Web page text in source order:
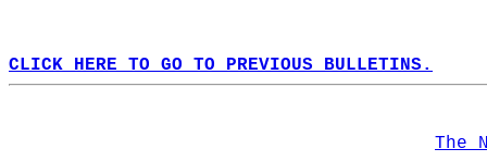
CLICK HERE TO GO TO PREVIOUS BULLETINS.
The